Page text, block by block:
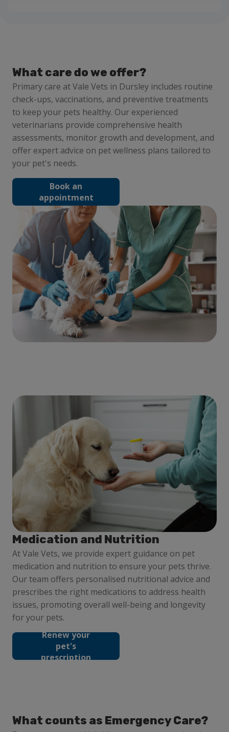
What care do we offer?
Primary care at Vale Vets in Dursley includes routine
check-ups, vaccinations, and preventive treatments
to keep your pets healthy. Our experienced
veterinarians provide comprehensive health
assessments, monitor growth and development, and
offer expert advice on pet wellness plans tailored to
your pet's needs.
Book an
appointment
Medication and Nutrition
At Vale Vets, we provide expert guidance on pet
medication and nutrition to ensure your pets thrive.
Our team offers personalised nutritional advice and
prescribes the right medications to address health
issues, promoting overall well-being and longevity
for your pets.
Renew your
pet's
prescription
What counts as Emergency Care?